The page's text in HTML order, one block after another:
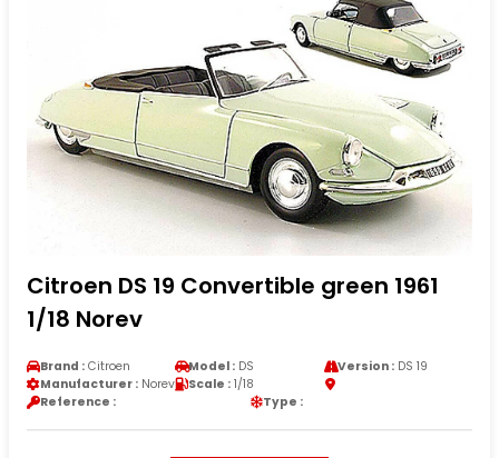
Citroen DS 19 Convertible green 1961
1/18 Norev
Brand : Citroen Model : DS Version :DS 19
Manufacturer : Norev Scale : 1/18
Reference :
Type :